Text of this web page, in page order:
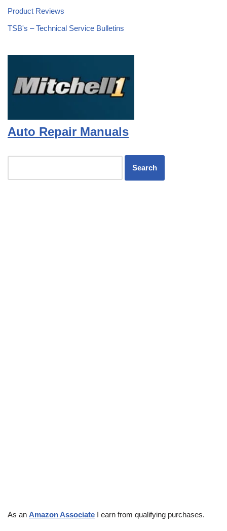
Product Reviews
TSB's – Technical Service Bulletins
Auto Repair Manuals
As an Amazon Associate I earn from qualifying purchases.